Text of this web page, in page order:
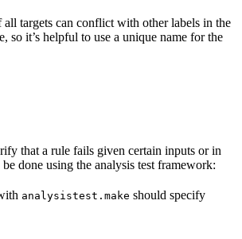
all targets can conflict with other labels in the
so it’s helpful to use a unique name for the
that a rule fails given certain inputs or in
done using the analysis test framework:
analysistest.make should specify